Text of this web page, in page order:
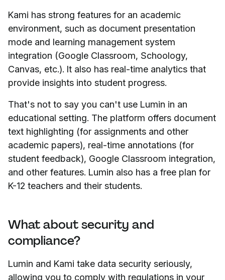
Kami has strong features for an academic
environment, such as document presentation
mode and learning management system
integration (Google Classroom, Schoology,
Canvas, etc.). It also has real-time analytics that
provide insights into student progress.
That's not to say you can't use Lumin in an
educational setting. The platform offers document
text highlighting (for assignments and other
academic papers), real-time annotations (for
student feedback), Google Classroom integration,
and other features. Lumin also has a free plan for
K-12 teachers and their students.
What about security and
compliance?
Lumin and Kami take data security seriously,
allowing you to comply with regulations in your